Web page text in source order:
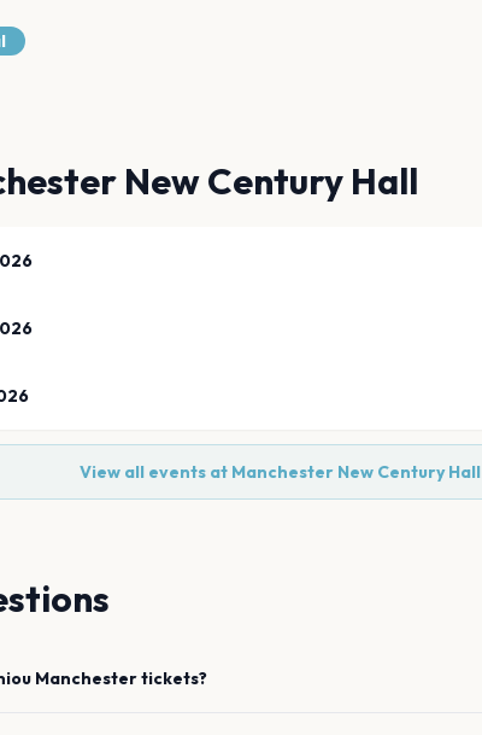
New Century Hall
View all events at Manchester New Century Hall
Manchestertickets?